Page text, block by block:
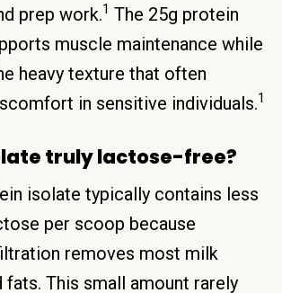
prep work.1 The 25g protein
muscle maintenance while
heavy texture that often
in sensitive individuals.1
truly lactose-free?
isolate typically contains less
per scoop because
removes most milk
fats. This small amount rarely